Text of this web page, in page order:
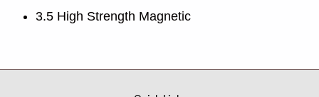
3.5 High Strength Magnetic